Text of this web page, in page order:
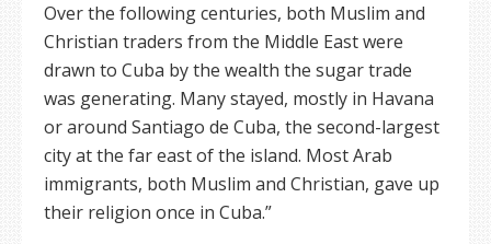
Over the following centuries, both Muslim and
Christian traders from the Middle East were
drawn to Cuba by the wealth the sugar trade
was generating. Many stayed, mostly in Havana
or around Santiago de Cuba, the second-largest
city at the far east of the island. Most Arab
immigrants, both Muslim and Christian, gave up
their religion once in Cuba.”